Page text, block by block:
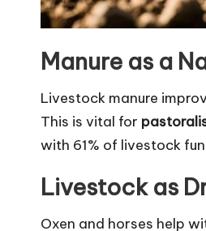
Manure as a
Livestock manure
This is vital for
with 61% of livestock
Livestock as
Oxen and horses help